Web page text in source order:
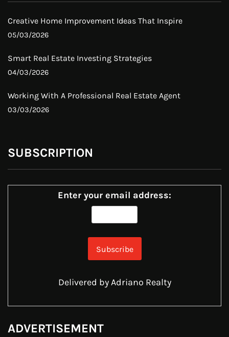
Creative Home Improvement Ideas That Inspire
05/03/2026
Smart Real Estate Investing Strategies
04/03/2026
Working With A Professional Real Estate Agent
03/03/2026
SUBSCRIPTION
Enter your email address:
Delivered byAdriano Realty
ADVERTISEMENT